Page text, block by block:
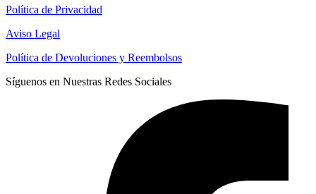
Política de Privacidad
Aviso Legal
Política de Devoluciones y Reembolsos
Síguenos en Nuestras Redes Sociales